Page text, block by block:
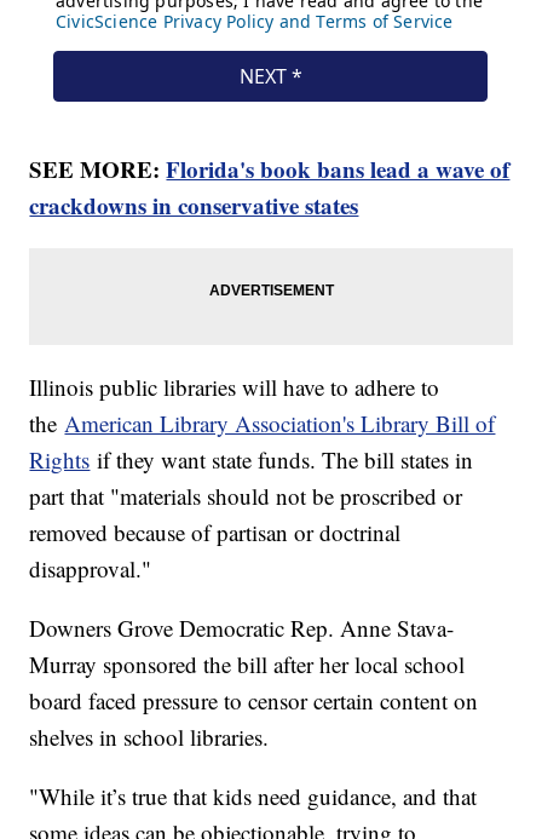
SEE MORE:Florida's book bans lead a wave of
crackdowns in conservative states
Illinois public libraries will have to adhere to
theAmerican Library Association's Library Bill of
Rights if they want state funds. The bill states in
part that "materials should not be proscribed or
removed because of partisan or doctrinal
disapproval."
Downers Grove Democratic Rep. Anne Stava-
Murray sponsored the bill after her local school
board faced pressure to censor certain content on
shelves in school libraries.
"While it’s true that kids need guidance, and that
some ideas can be objectionable, trying to